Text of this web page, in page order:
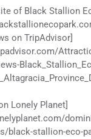
of Black Stallion
on TripAdvisor]
Lonely Planet]
black-stallion-eco-